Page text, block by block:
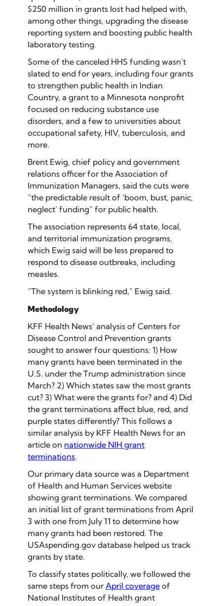
$250 million in grants lost had helped with,
among other things, upgrading the disease
reporting system and boosting public health
laboratory testing.
Some of the canceled HHS funding wasn’t
slated to end for years, including four grants
to strengthen public health in Indian
Country, a grant to a Minnesota nonprofit
focused on reducing substance use
disorders, and a few to universities about
occupational safety, HIV, tuberculosis, and
more.
Brent Ewig, chief policy and government
relations officer for the Association of
Immunization Managers, said the cuts were
“the predictable result of ‘boom, bust, panic,
neglect’ funding” for public health.
The association represents 64 state, local,
and territorial immunization programs,
which Ewig said will be less prepared to
respond to disease outbreaks, including
measles.
“The system is blinking red,” Ewig said.
Methodology
KFF Health News’ analysis of Centers for
Disease Control and Prevention grants
sought to answer four questions: 1) How
many grants have been terminated in the
U.S. under the Trump administration since
March? 2) Which states saw the most grants
cut? 3) What were the grants for? and 4) Did
the grant terminations affect blue, red, and
purple states differently? This follows a
similar analysis by KFF Health News for an
article on nationwide NIH grant
terminations.
Our primary data source was a Department
of Health and Human Services website
showing grant terminations. We compared
an initial list of grant terminations from April
3 with one from July 11 to determine how
many grants had been restored. The
USAspending.gov database helped us track
grants by state.
To classify states politically, we followed the
same steps from ourApril coverage of
National Institutes of Health grant